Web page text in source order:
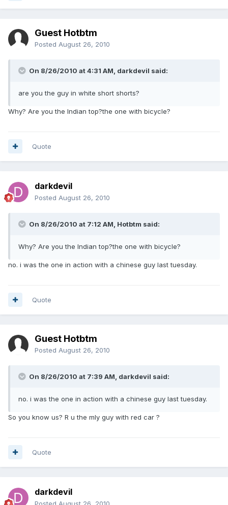
Guest Hotbtm
Posted August 26, 2010
On 8/26/2010 at 4:31 AM, darkdevil said:
are you the guy in white short shorts?
Why? Are you the Indian top?the one with bicycle?
Quote
darkdevil
Posted August 26, 2010
On 8/26/2010 at 7:12 AM, Hotbtm said:
Why? Are you the Indian top?the one with bicycle?
no. i was the one in action with a chinese guy last tuesday.
Quote
Guest Hotbtm
Posted August 26, 2010
On 8/26/2010 at 7:39 AM, darkdevil said:
no. i was the one in action with a chinese guy last tuesday.
So you know us? R u the mly guy with red car ?
Quote
darkdevil
Posted August 26, 2010